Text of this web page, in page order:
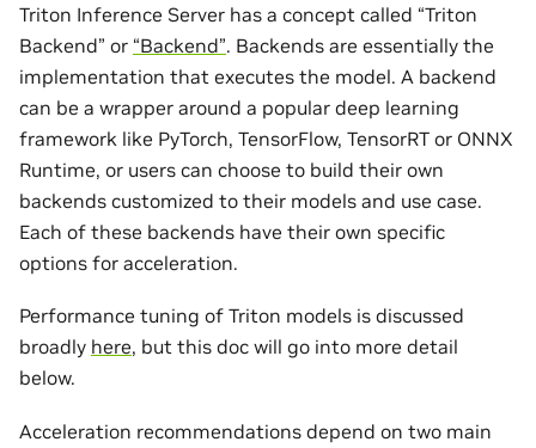
Triton Inference Server has a concept called “Triton
Backend” or “Backend”. Backends are essentially the
implementation that executes the model. A backend
can be a wrapper around a popular deep learning
framework like PyTorch, TensorFlow, TensorRT or ONNX
Runtime, or users can choose to build their own
backends customized to their models and use case.
Each of these backends have their own specific
options for acceleration.
Performance tuning of Triton models is discussed
broadly here, but this doc will go into more detail
below.
Acceleration recommendations depend on two main